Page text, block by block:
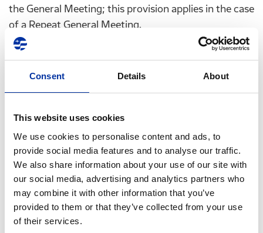
Consent Details About
This website uses cookies
We use cookies to personalise content and ads, to
provide social media features and to analyse our traffic.
We also share information about your use of our site with
our social media, advertising and analytics partners who
may combine it with other information that you’ve
provided to them or that they’ve collected from your use
of their services.
the General Meeting; this provision applies in the case
of a Repeat General Meeting.
The proxy form will be available to the shareholders
www.helpe.gr
). These forms, completed and signed
by the shareholder must be submitted to the
Company’s Shareholders Department: Chimarras
Mrs. Georgia Kallitsi) or by fax: +30 210 6302986,
+30 210 6302987 or by email:GKallitsi@helpe.gr, or
ir@helpe.gr, at least 3 days before the date of the
Annual General Meeting. This applies also in the case
of a Repeat General Meeting. The shareholders are
requested to verify the successful dispatch of the